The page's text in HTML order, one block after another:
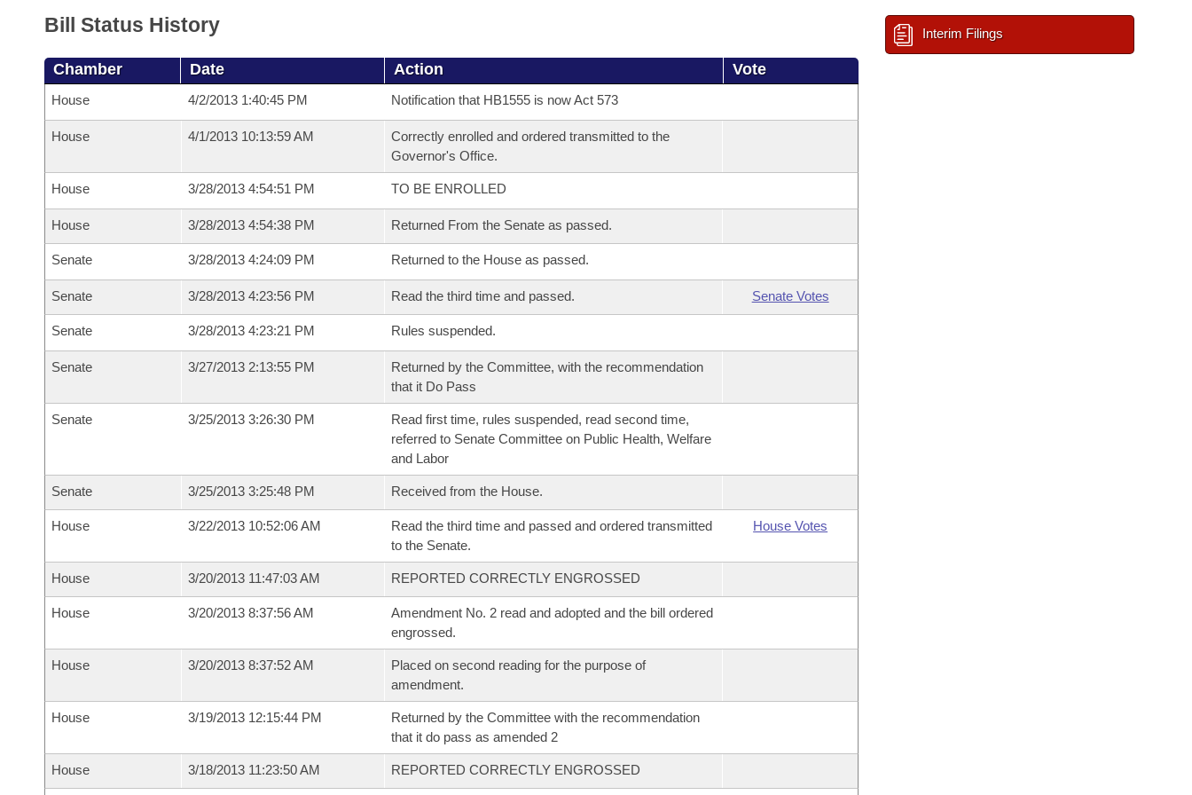
Bill Status History
Chamber Date Action Vote
House 4/2/2013 1:40:45 PM Notification that HB1555 is now Act 573
House 4/1/2013 10:13:59 AM
Correctly enrolled and ordered transmitted to the
Governor's Office.
House 3/28/2013 4:54:51 PM TO BE ENROLLED
House 3/28/2013 4:54:38 PM Returned From the Senate as passed.
Senate 3/28/2013 4:24:09 PM Returned to the House as passed.
Senate 3/28/2013 4:23:56 PM Read the third time and passed. Senate Votes
Senate 3/28/2013 4:23:21 PM Rules suspended.
Senate 3/27/2013 2:13:55 PM
Returned by the Committee, with the recommendation
that it Do Pass
Senate 3/25/2013 3:26:30 PM
Read first time, rules suspended, read second time,
referred to Senate Committee on Public Health, Welfare
and Labor
Senate 3/25/2013 3:25:48 PM Received from the House.
House 3/22/2013 10:52:06 AM
Read the third time and passed and ordered transmitted
to the Senate.
House Votes
House 3/20/2013 11:47:03 AM REPORTED CORRECTLY ENGROSSED
House 3/20/2013 8:37:56 AM
Amendment No. 2 read and adopted and the bill ordered
engrossed.
House 3/20/2013 8:37:52 AM
Placed on second reading for the purpose of
amendment.
House 3/19/2013 12:15:44 PM
Returned by the Committee with the recommendation
that it do pass as amended 2
House 3/18/2013 11:23:50 AM REPORTED CORRECTLY ENGROSSED
Interim Filings